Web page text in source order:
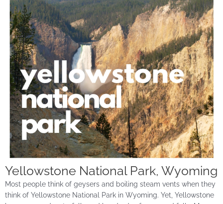
Yellowstone National Park, Wyoming
Most people think of geysers and boiling steam vents when they
think of Yellowstone National Park in Wyoming. Yet, Yellowstone